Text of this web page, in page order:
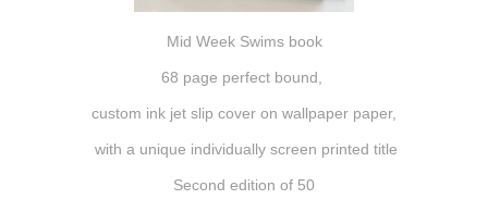
Mid Week Swims book
68 page perfect bound,
custom ink jet slip cover on wallpaper paper,
with a unique individually screen printed title
Second edition of 50